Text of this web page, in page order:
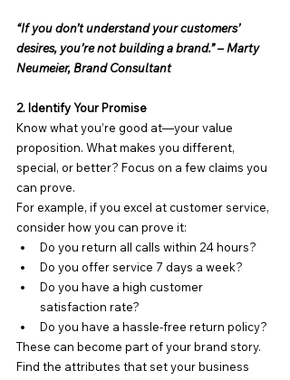
“If you don’t understand your customers’
desires, you’re not building a brand.” – Marty
Neumeier, Brand Consultant
2. Identify Your Promise
Know what you’re good at—your value
proposition. What makes you different,
special, or better? Focus on a few claims you
can prove.
For example, if you excel at customer service,
consider how you can prove it:
Do you return all calls within 24 hours?
Do you offer service 7 days a week?
Do you have a high customer
satisfaction rate?
Do you have a hassle-free return policy?
These can become part of your brand story.
Find the attributes that set your business